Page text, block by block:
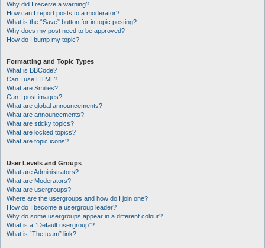
Why did I receive a warning?
How can I report posts to a moderator?
What is the “Save” button for in topic posting?
Why does my post need to be approved?
How do I bump my topic?
Formatting and Topic Types
What is BBCode?
Can I use HTML?
What are Smilies?
Can I post images?
What are global announcements?
What are announcements?
What are sticky topics?
What are locked topics?
What are topic icons?
User Levels and Groups
What are Administrators?
What are Moderators?
What are usergroups?
Where are the usergroups and how do I join one?
How do I become a usergroup leader?
Why do some usergroups appear in a different colour?
What is a “Default usergroup”?
What is “The team” link?